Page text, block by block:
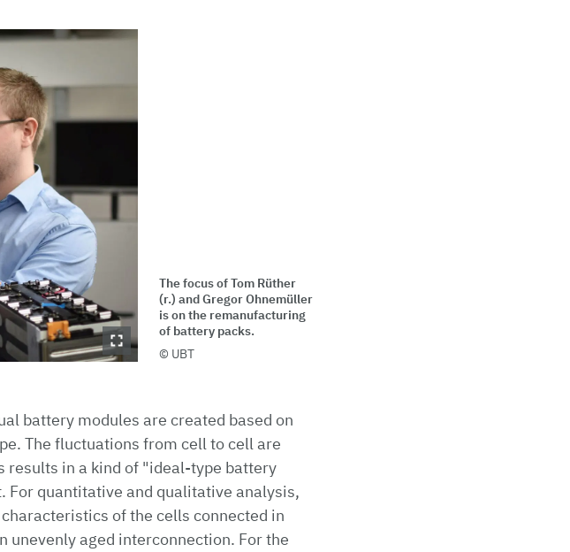
The focus of Tom Rüther
(r.) and Gregor Ohnemüller
is on the remanufacturing
of battery packs.
UBT
battery modules are created based on
The fluctuations from cell to cell are
results in a kind of "ideal-type battery
quantitative and qualitative analysis,
of the cells connected in
unevenly aged interconnection. For the